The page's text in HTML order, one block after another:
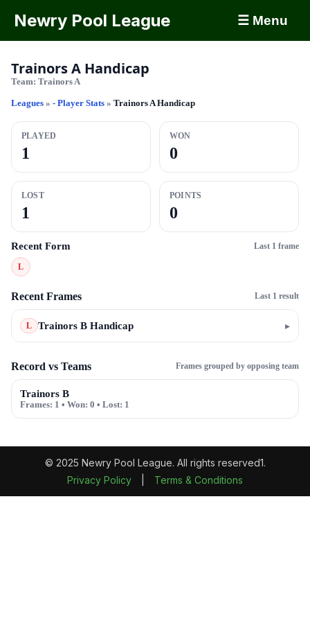
Newry Pool League ☰ Menu
Trainors A Handicap
Team: Trainors A
Leagues » - Player Stats » Trainors A Handicap
PLAYED
1
WON
0
LOST
1
POINTS
0
Recent Form Last 1 frame
L
Recent Frames Last 1 result
L Trainors B Handicap ▸
Record vs Teams Frames grouped by opposing team
Trainors B
Frames: 1 • Won: 0 • Lost: 1
© 2025 Newry Pool League. All rights reserved1.
Privacy Policy
Terms & Conditions